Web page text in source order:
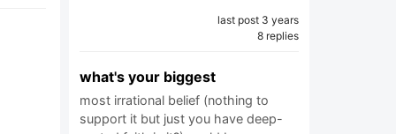
last post 3 years
8 replies
what's your biggest
most irrational belief (nothing to
support it but just you have deep-